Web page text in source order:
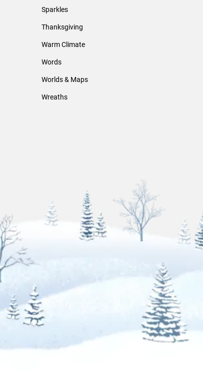
Sparkles
Thanksgiving
Warm Climate
Words
Worlds & Maps
Wreaths